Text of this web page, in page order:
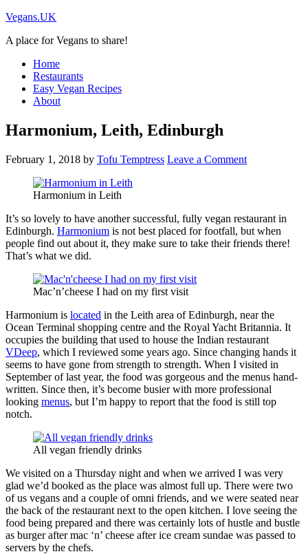
Vegans.UK
A place for Vegans to share!
Home
Restaurants
Easy Vegan Recipes
About
Harmonium, Leith, Edinburgh
February 1, 2018 by Tofu Temptress Leave a Comment
Harmonium in Leith
It’s so lovely to have another successful, fully vegan restaurant in
Edinburgh. Harmonium is not best placed for footfall, but when
people find out about it, they make sure to take their friends there!
That’s what we did.
Mac’n’cheese I had on my first visit
Harmonium is located in the Leith area of Edinburgh, near the
Ocean Terminal shopping centre and the Royal Yacht Britannia. It
occupies the building that used to house the Indian restaurant
VDeep, which I reviewed some years ago. Since changing hands it
seems to have gone from strength to strength. When I visited in
September of last year, the food was gorgeous and the menus hand-
written. Since then, it’s become busier with more professional
looking menus, but I’m happy to report that the food is still top
notch.
All vegan friendly drinks
We visited on a Thursday night and when we arrived I was very
glad we’d booked as the place was almost full up. There were two
of us vegans and a couple of omni friends, and we were seated near
the back of the restaurant next to the open kitchen. I love seeing the
food being prepared and there was certainly lots of hustle and bustle
as burger after mac ‘n’ cheese after ice cream sundae was passed to
servers by the chefs.